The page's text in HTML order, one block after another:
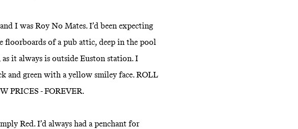
I was Roy No Mates. I’d been expecting
floorboards of a pub attic, deep in the pool
it always is outside Euston station. I
and green with a yellow smiley face. ROLL
PRICES - FOREVER.
Red. I’d always had a penchant for